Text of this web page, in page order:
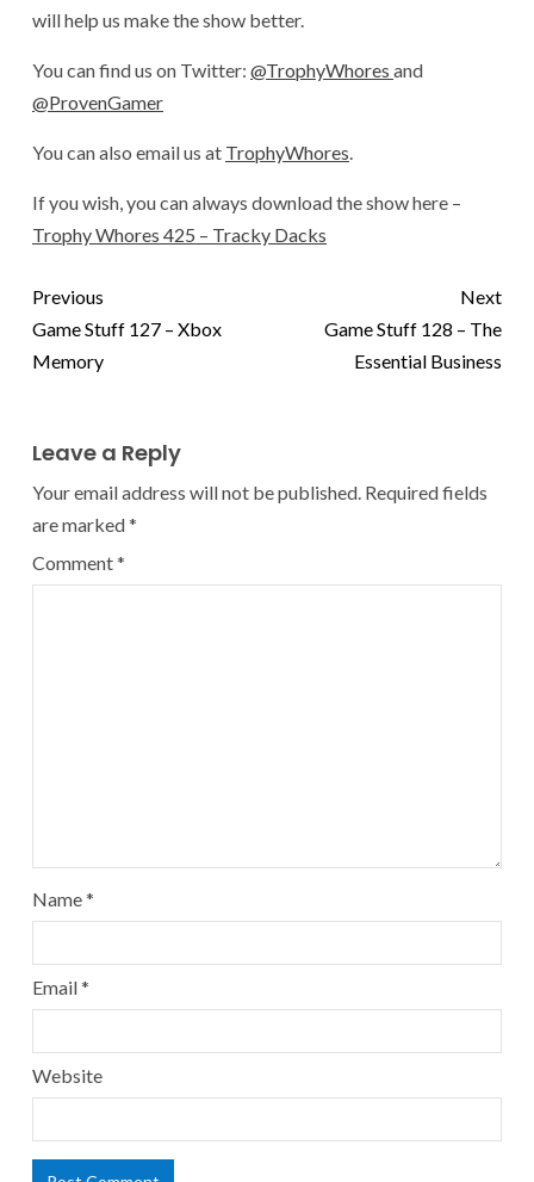
will help us make the show better.
You can find us on Twitter: @TrophyWhores and
@ProvenGamer
You can also email us at TrophyWhores.
If you wish, you can always download the show here –
Trophy Whores 425 – Tracky Dacks
Previous
Game Stuff 127 – Xbox
Memory
Next
Game Stuff 128 – The
Essential Business
Leave a Reply
Your email address will not be published. Required fields
are marked*
Comment*
Name*
Email*
Website